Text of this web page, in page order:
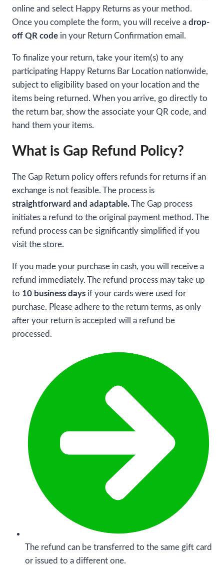
online and select Happy Returns as your method.
Once you complete the form, you will receive a drop-
off QR code in your Return Confirmation email.
To finalize your return, take your item(s) to any
participating Happy Returns Bar Location nationwide,
subject to eligibility based on your location and the
items being returned. When you arrive, go directly to
the return bar, show the associate your QR code, and
hand them your items.
What is Gap Refund Policy?
The Gap Return policy offers refunds for returns if an
exchange is not feasible. The process is
straightforward and adaptable.The Gap process
initiates a refund to the original payment method. The
refund process can be significantly simplified if you
visit the store.
If you made your purchase in cash, you will receive a
refund immediately. The refund process may take up
to 10 business days if your cards were used for
purchase. Please adhere to the return terms, as only
after your return is accepted will a refund be
processed.
The refund can be transferred to the same gift card
or issued to a different one.